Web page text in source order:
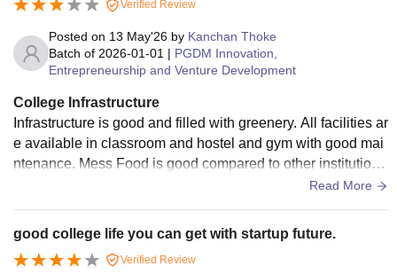
Verified Review
Posted on 13 May'26 by Kanchan Thoke
Batch of 2026-01-01 | PGDM Innovation,
Entrepreneurship and Venture Development
College Infrastructure
Infrastructure is good and filled with greenery. All facilities ar
e available in classroom and hostel and gym with good mai
ntenance. Mess Food is good compared to other institutions
Read More
good college life you can get with startup future.
Verified Review